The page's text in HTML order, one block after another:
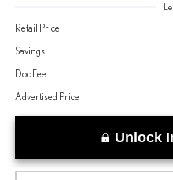
Retail Price:
Savings
Doc Fee
Advertised Price
Unlock